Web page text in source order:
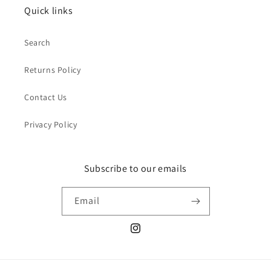
Quick links
Search
Returns Policy
Contact Us
Privacy Policy
Subscribe to our emails
Email
Instagram